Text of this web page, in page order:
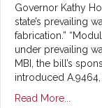
Governor Kathy
state’s prevailing
fabrication.”
under prevailing
MBI, the bill’s
introduced A.9464,
Read More...